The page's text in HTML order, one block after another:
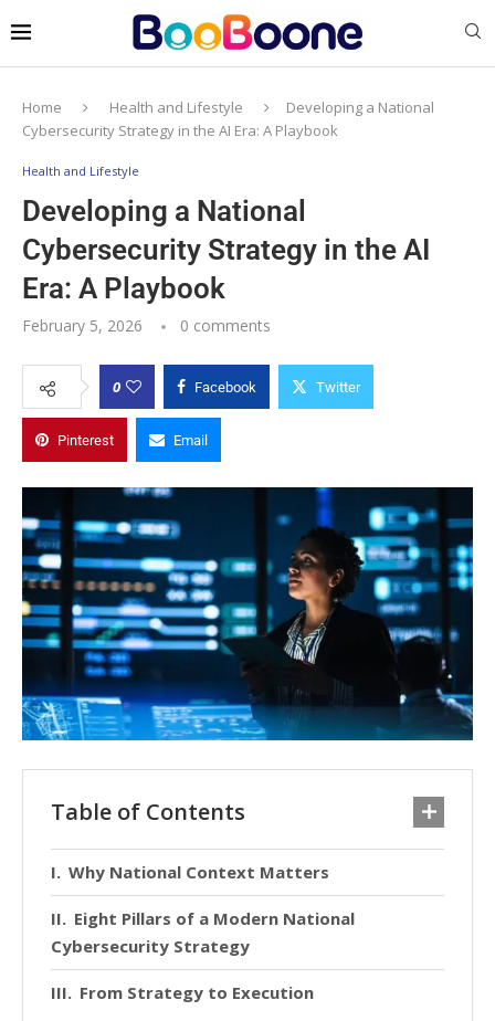
Home Health and Lifestyle
Developing a National
Cybersecurity Strategy in the AI Era: A Playbook
Health and Lifestyle
Developing a National
Cybersecurity Strategy in the AI
Era: A Playbook
February 5, 2026 0 comments
0 Facebook Twitter
Pinterest Email
Table of Contents
Why National Context Matters
Eight Pillars of a Modern National
Cybersecurity Strategy
From Strategy to Execution